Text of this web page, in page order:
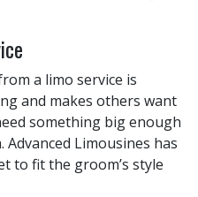
a limo service is
and makes others want
something big enough
Limousines has
to fit the groom’s style